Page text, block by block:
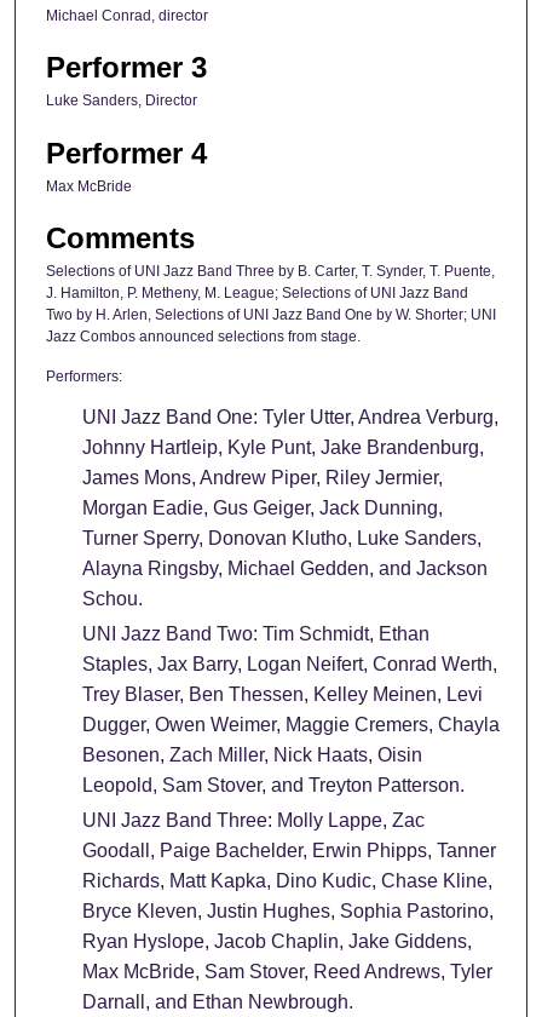
Michael Conrad, director
Performer 3
Luke Sanders, Director
Performer 4
Max McBride
Comments
Selections of UNI Jazz Band Three by B. Carter, T. Synder, T. Puente,
J. Hamilton, P. Metheny, M. League; Selections of UNI Jazz Band
Two by H. Arlen, Selections of UNI Jazz Band One by W. Shorter; UNI
Jazz Combos announced selections from stage.
Performers:
UNI Jazz Band One: Tyler Utter, Andrea Verburg,
Johnny Hartleip, Kyle Punt, Jake Brandenburg,
James Mons, Andrew Piper, Riley Jermier,
Morgan Eadie, Gus Geiger, Jack Dunning,
Turner Sperry, Donovan Klutho, Luke Sanders,
Alayna Ringsby, Michael Gedden, and Jackson
Schou.
UNI Jazz Band Two: Tim Schmidt, Ethan
Staples, Jax Barry, Logan Neifert, Conrad Werth,
Trey Blaser, Ben Thessen, Kelley Meinen, Levi
Dugger, Owen Weimer, Maggie Cremers, Chayla
Besonen, Zach Miller, Nick Haats, Oisin
Leopold, Sam Stover, and Treyton Patterson.
UNI Jazz Band Three: Molly Lappe, Zac
Goodall, Paige Bachelder, Erwin Phipps, Tanner
Richards, Matt Kapka, Dino Kudic, Chase Kline,
Bryce Kleven, Justin Hughes, Sophia Pastorino,
Ryan Hyslope, Jacob Chaplin, Jake Giddens,
Max McBride, Sam Stover, Reed Andrews, Tyler
Darnall, and Ethan Newbrough.